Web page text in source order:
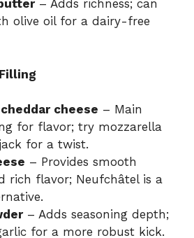
– Adds richness; can
olive oil for a dairy-free
cheese – Main
for flavor; try mozzarella
for a twist.
– Provides smooth
rich flavor; Neufchâtel is a
– Adds seasoning depth;
for a more robust kick.